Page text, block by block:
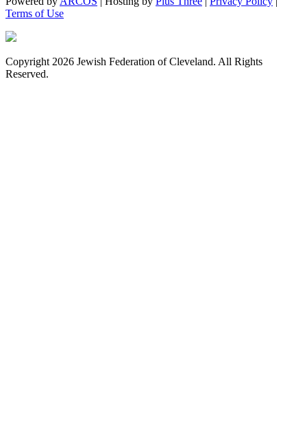
Terms of Use
Copyright 2026 Jewish Federation of Cleveland. All Rights
Reserved.